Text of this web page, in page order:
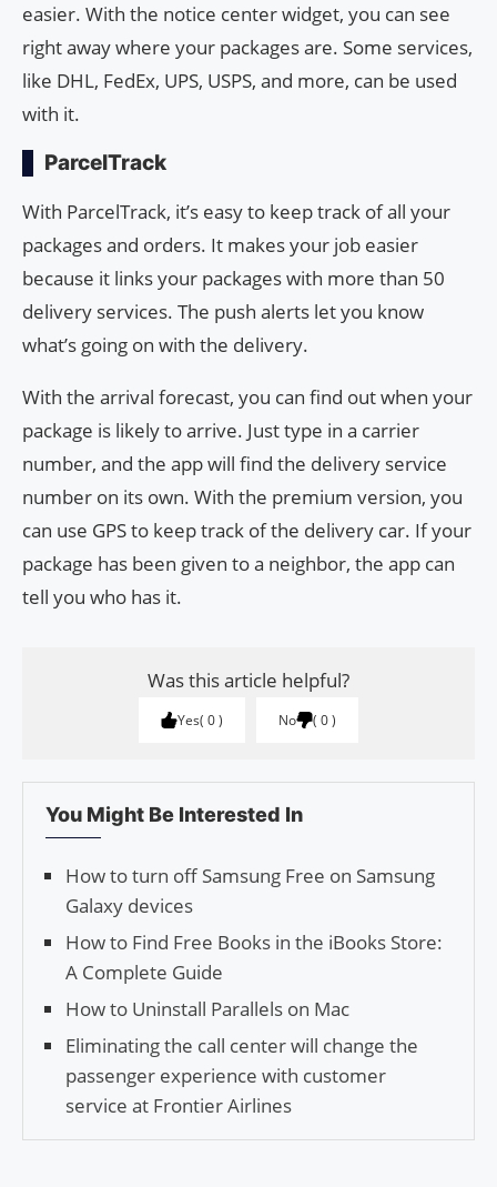
easier. With the notice center widget, you can see
right away where your packages are. Some services,
like DHL, FedEx, UPS, USPS, and more, can be used
with it.
ParcelTrack
With ParcelTrack, it’s easy to keep track of all your
packages and orders. It makes your job easier
because it links your packages with more than 50
delivery services. The push alerts let you know
what’s going on with the delivery.
With the arrival forecast, you can find out when your
package is likely to arrive. Just type in a carrier
number, and the app will find the delivery service
number on its own. With the premium version, you
can use GPS to keep track of the delivery car. If your
package has been given to a neighbor, the app can
tell you who has it.
Was this article helpful?
Yes 0 No 0
You Might Be Interested In
How to turn off Samsung Free on Samsung
Galaxy devices
How to Find Free Books in the iBooks Store:
A Complete Guide
How to Uninstall Parallels on Mac
Eliminating the call center will change the
passenger experience with customer
service at Frontier Airlines